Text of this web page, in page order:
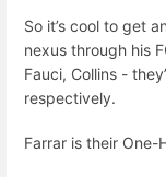
So it’s cool to get
nexus through his
Fauci, Collins -
respectively.
Farrar is their One-